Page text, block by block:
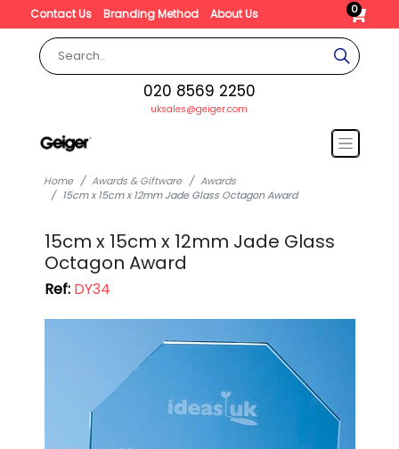
Contact Us Branding Method About Us 0
020 8569 2250
uksales@geiger.com
Home Awards & Giftware
Awards
15cm x 15cm x 12mm Jade Glass Octagon Award
15cm x 15cm x 12mm Jade Glass
Octagon Award
Ref:DY34